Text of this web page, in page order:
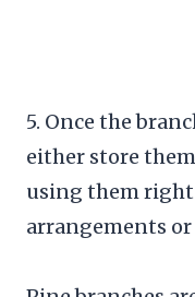
5. Once the
either store
using them
arrangements